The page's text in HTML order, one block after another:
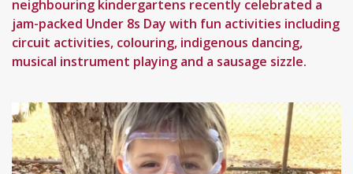
neighbouring kindergartens recently celebrated a
jam-packed Under 8s Day with fun activities including
circuit activities, colouring, indigenous dancing,
musical instrument playing and a sausage sizzle.